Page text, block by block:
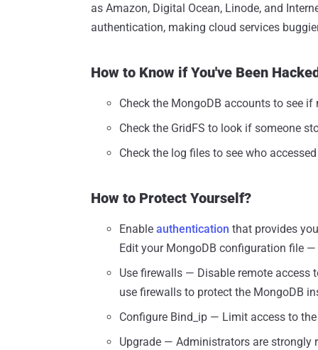
as Amazon, Digital Ocean, Linode, and
authentication, making cloud services
How to Know if You've Been
Check the MongoDB accounts to see
Check the GridFS to look if someone
Check the log files to see who
How to Protect Yourself?
Enable authentication that provides
Edit your MongoDB configuration file —
Use firewalls — Disable remote access
use firewalls to protect the MongoDB
Configure Bind_ip — Limit access to
Upgrade — Administrators are strongly